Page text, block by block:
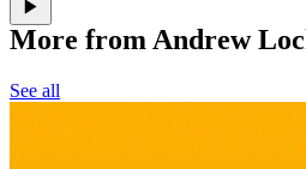
More from Andrew
See all